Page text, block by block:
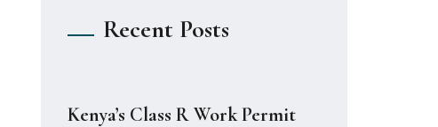
Recent Posts
Kenya’s Class R Work Permit